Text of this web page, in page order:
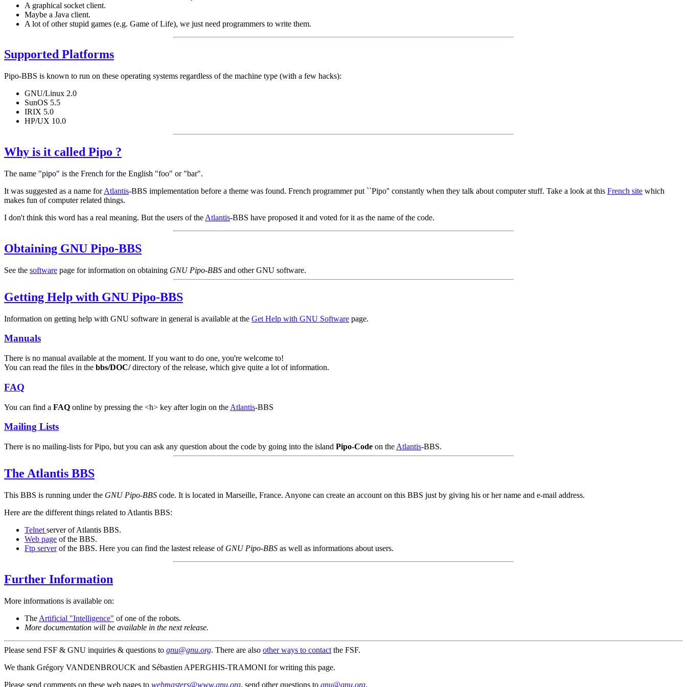
A graphical socket client.
Maybe a Java client.
A lot of other stupid games (e.g. Game of Life), we just need programmers to write them.
Supported Platforms
Pipo-BBS is known to run on these operating systems regardless of the machine type (with a few hacks):
GNU/Linux 2.0
SunOS 5.5
IRIX 5.0
HP/UX 10.0
Why is it called Pipo ?
The name "pipo" is the French for the English "foo" or "bar".
It was suggested as a name forAtlantis-BBS implementation before a theme was found. French programmer put ``Pipo'' constantly when they talk about computer stuff. Take a look at this French site which
makes fun of computer related things.
I don't think this word has a real meaning. But the users of the Atlantis-BBS have proposed it and voted for it as the name of the code.
Obtaining GNU Pipo-BBS
See the software page for information on obtaining GNU Pipo-BBS and other GNU software.
Getting Help with GNU Pipo-BBS
Information on getting help with GNU software in general is available at the Get Help with GNU Software page.
Manuals
There is no manual available at the moment. If you want to do one, you're welcome to!
You can read the files in the bbs/DOC/directory of the release, which give quite a lot of information.
FAQ
You can find a FAQ online by pressing the <h> key after login on the Atlantis-BBS
Mailing Lists
There is no mailing-lists for Pipo, but you can ask any question about the code by going into the island Pipo-Code on the Atlantis-BBS.
The Atlantis BBS
This BBS is running under the GNU Pipo-BBS code. It is located in Marseille, France. Anyone can create an account on this BBS just by giving his or her name and e-mail address.
Here are the different things related to Atlantis BBS:
Telnet server of Atlantis BBS.
Web page of the BBS.
Ftp serverof the BBS. Here you can find the lastest release of GNU Pipo-BBS as well as informations about users.
Further Information
More informations is available on:
The Artificial "Intelligence" of one of the robots.
More documentation will be available in the next release.
Please send FSF & GNU inquiries & questions to gnu@gnu.org. There are also other ways to contact the FSF.
We thank Grégory VANDENBROUCK and Sébastien APERGHIS-TRAMONI for writing this page.
Please send comments on these web pages to webmasters@www.gnu.org, send other questions to gnu@gnu.org.